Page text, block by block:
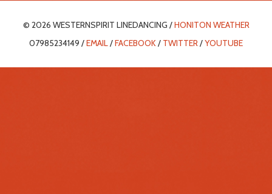
© 2026 WESTERNSPIRIT LINEDANCING /HONITON WEATHER
07985234149 /EMAIL/FACEBOOK/ TWITTER/YOUTUBE